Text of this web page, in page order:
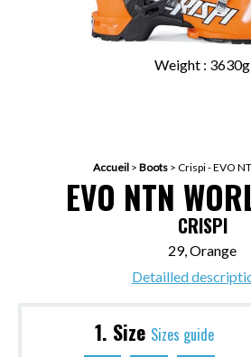
Weight : 3630g
Accueil > Boots > Crispi - EVO
EVO NTN
CRISPI
29, Orange
Detailled
1. Size Sizes guide